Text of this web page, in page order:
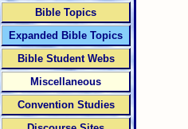
Bible Topics
Expanded Bible Topics
Bible Student Webs
Miscellaneous
Convention Studies